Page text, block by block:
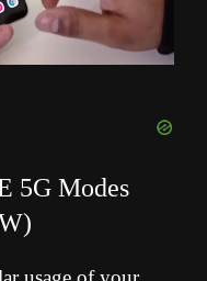
5G Modes
)